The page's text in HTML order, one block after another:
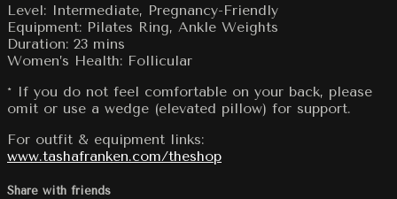
Level: Intermediate, Pregnancy-Friendly
Equipment: Pilates Ring, Ankle Weights
Duration: 23 mins
Women’s Health: Follicular
* If you do not feel comfortable on your back, please
omit or use a wedge (elevated pillow) for support.
For outfit & equipment links:
www.tashafranken.com/theshop
Share with friends